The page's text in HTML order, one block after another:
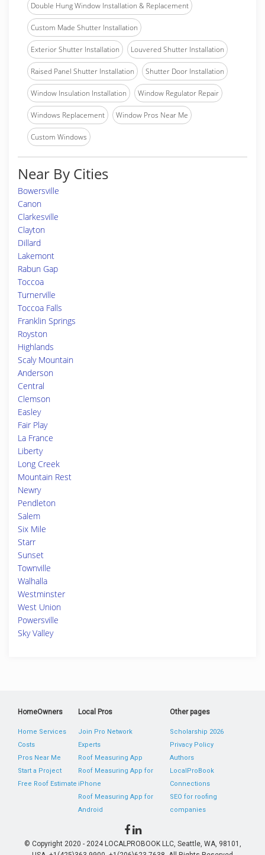
Double Hung Window Installation & Replacement
Custom Made Shutter Installation
Exterior Shutter Installation Louvered Shutter Installation
Raised Panel Shutter Installation Shutter Door Installation
Window Insulation Installation Window Regulator Repair
Windows Replacement Window Pros Near Me
Custom Windows
Near By Cities
Bowersville
Canon
Clarkesville
Clayton
Dillard
Lakemont
Rabun Gap
Toccoa
Turnerville
Toccoa Falls
Franklin Springs
Royston
Highlands
Scaly Mountain
Anderson
Central
Clemson
Easley
Fair Play
La France
Liberty
Long Creek
Mountain Rest
Newry
Pendleton
Salem
Six Mile
Starr
Sunset
Townville
Walhalla
Westminster
West Union
Powersville
Sky Valley
HomeOwners
Home Services
Costs
Pros Near Me
Start a Project
Free Roof Estimate
Local Pros
Join Pro Network
Experts
Roof Measuring App
Roof Measuring App for
iPhone
Roof Measuring App for
Android
Other pages
Scholarship 2026
Privacy Policy
Authors
LocalProBook
Connections
SEO for roofing
companies
© Copyright 2020 - 2024 LOCALPROBOOK LLC, Seattle, WA, 98101,